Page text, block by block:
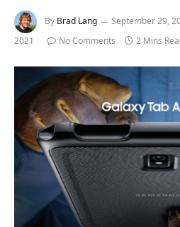
By Brad Lang September 29,
2021
No Comments 2 Mins